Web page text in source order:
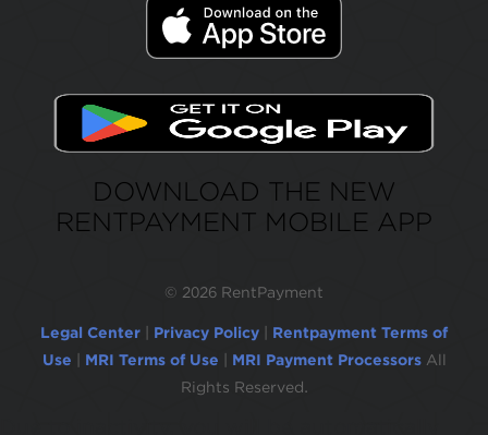
DOWNLOAD THE NEW
RENTPAYMENT MOBILE APP
© 2026 RentPayment
Legal Center Privacy Policy
Rentpayment Terms of
Use
MRI Terms of Use MRI Payment Processors All
Rights Reserved.